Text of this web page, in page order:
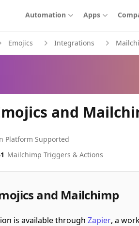
Automation Apps
Emojics Integrations
and
Platform Supported
Mailchimp Triggers & Actions
and Mailchimp
is available through Zapier, a